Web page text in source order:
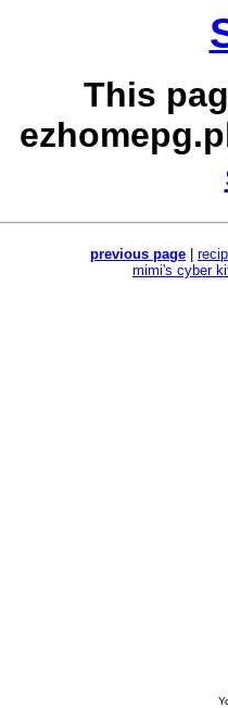
This
previous page
mimi's cyber